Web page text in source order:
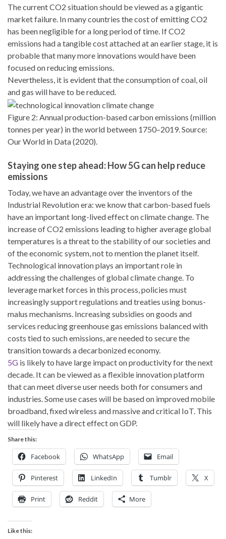
The current CO2 situation should be viewed as a gigantic
market failure. In many countries the cost of emitting CO2
has been negligible for a long period of time. If CO2
emissions had a tangible cost attached at an earlier stage, it is
probable that many more innovations would have been
focused on reducing emissions.
Nevertheless, it is evident that the consumption of coal, oil
and gas will have to be reduced.
Figure 2: Annual production-based carbon emissions (million
tonnes per year) in the world between 1750–2019. Source:
Our World in Data (2020).
Staying one step ahead: How 5G can help reduce
emissions
Today, we have an advantage over the inventors of the
Industrial Revolution era: we know that carbon-based fuels
have an important long-lived effect on climate change. The
increase of CO2 emissions leading to higher average global
temperatures is a threat to the stability of our societies and
of the economic system, not to mention the planet itself.
Technological innovation plays an important role in
addressing the challenges of global climate change. To
leverage market forces in this process, policies must
increasingly support regulations and treaties using bonus-
malus mechanisms. Increasing subsidies on goods and
services reducing greenhouse gas emissions balanced with
costs tied to such emissions, are needed to secure the
transition towards a decarbonized economy.
5G is likely to have large impact on productivity for the next
decade. It can be viewed as a flexible innovation platform
that can meet diverse user needs both for consumers and
industries. Some use cases will be based on improved mobile
broadband, fixed wireless and massive and critical IoT. This
will likely have a direct effect on GDP.
Share this:
Facebook WhatsApp Email
Pinterest LinkedIn Tumblr X
Print Reddit More
Like this: